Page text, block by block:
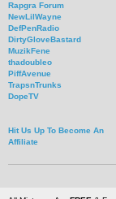
Rapgra Forum
NewLilWayne
DefPenRadio
DirtyGloveBastard
MuzikFene
thadoubleo
PiffAvenue
TrapsnTrunks
DopeTV
Hit Us Up To Become An
Affiliate